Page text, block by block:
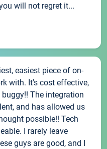
will not regret it...
easiest piece of on-
with. It's cost effective,
The integration
and has allowed us
possible!! Tech
I rarely leave
guys are good, and I